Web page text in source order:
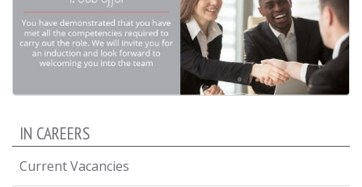
IN CAREERS
Current Vacancies